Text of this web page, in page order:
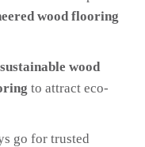
wood flooring
sustainable wood
to attract eco-
go for trusted